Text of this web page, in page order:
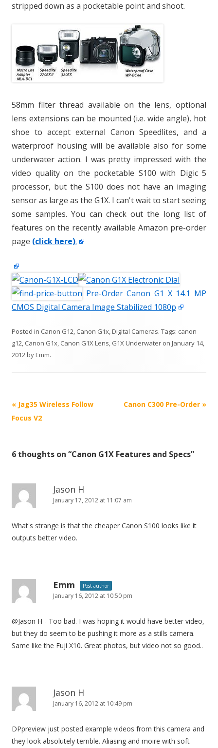
stripped down as a pocketable point and shoot.
58mm filter thread available on the lens, optional
lens extensions can be mounted (i.e. wide angle), hot
shoe to accept external Canon Speedlites, and a
waterproof housing will be available also for some
underwater action. I was pretty impressed with the
video quality on the pocketable S100 with Digic 5
processor, but the S100 does not have an imaging
sensor as large as the G1X. I can't wait to start seeing
some samples. You can check out the long list of
features on the recently available Amazon pre-order
page (click here).
Pre-Order Canon G1 X 14.1 MP
CMOS Digital Camera Image Stabilized 1080p
Posted in Canon G12, Canon G1x,Digital Cameras. Tags: canon
g12, Canon G1x, Canon G1X Lens, G1X Underwater on January 14,
2012byEmm.
P
o
n
v
a
t
n
« Jag35 Wireless Follow
Focus V2
Canon C300 Pre-Order »
6 thoughts on “Canon G1X Features and Specs”
Jason H
January 17, 2012 at 11:07 am
What's strange is that the cheaper Canon S100 looks like it
outputs better video.
Emm Post author
January 16, 2012 at 10:50 pm
@Jason H - Too bad. I was hoping it would have better video,
but they do seem to be pushing it more as a stills camera.
Same like the Fuji X10. Great photos, but video not so good..
Jason H
January 16, 2012 at 10:49 pm
DPpreview just posted example videos from this camera and
they look absolutely terrible. Aliasing and moire with soft